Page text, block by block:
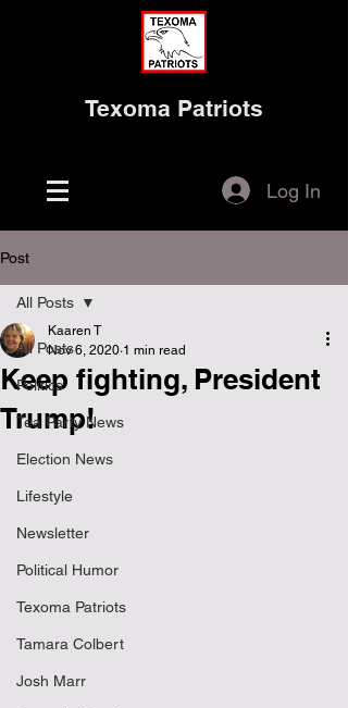
Texoma Patriots
Log In
Post
All Posts
Politics
Tea Party News
Election News
Lifestyle
Newsletter
Political Humor
Texoma Patriots
Tamara Colbert
Josh Marr
All Posts
Keep fighting, President
Trump!
Kaaren T
Nov 6, 2020 1 min read